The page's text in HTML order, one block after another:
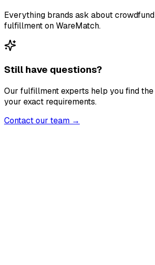
Everything brands ask about
fulfillment on WareMatch.
Still have questions?
Our fulfillment experts help you find
your exact requirements.
Contact our team →